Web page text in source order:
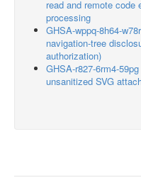
read and remote
processing
GHSA-wppq-8h64-
navigation-tree
authorization)
GHSA-r827-6rm4-
unsanitized SVG